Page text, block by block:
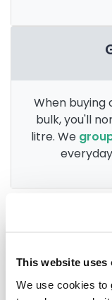
This website uses
We use cookies to
When buying
bulk, you'll
litre. We